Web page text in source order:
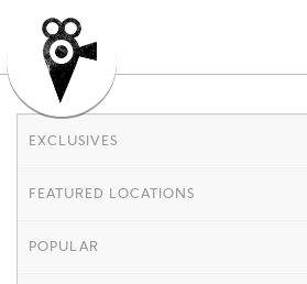
EXCLUSIVES
FEATURED LOCATIONS
POPULAR